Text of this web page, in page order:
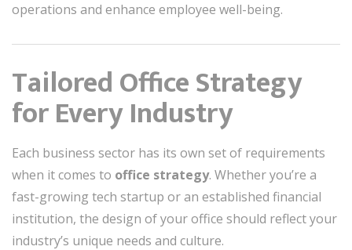
operations and enhance employee well-being.
Tailored Office Strategy
for Every Industry
Each business sector has its own set of requirements
when it comes to office strategy. Whether you’re a
fast-growing tech startup or an established financial
institution, the design of your office should reflect your
industry’s unique needs and culture.